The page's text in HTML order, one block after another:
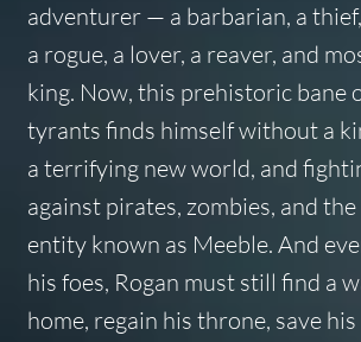
adventurer — a barbarian, a
a rogue, a lover, a reaver, and
king. Now, this prehistoric bane
tyrants finds himself without a
a terrifying new world, and
against pirates, zombies, and
entity known as Meeble. And
his foes, Rogan must still find a
home, regain his throne, save